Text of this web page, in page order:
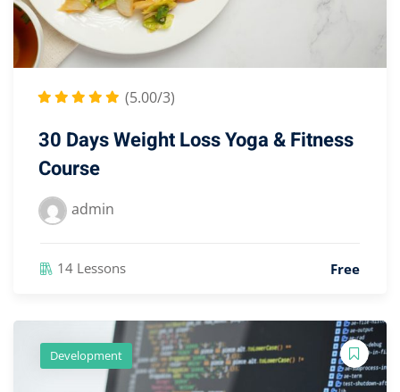
(5.00/3)
30 Days Weight Loss Yoga & Fitness
Course
admin
14 Lessons Free
Development